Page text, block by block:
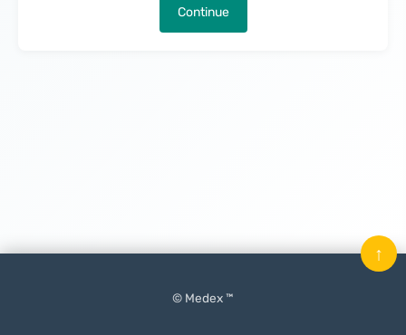
Continue
© Medex ™
↑